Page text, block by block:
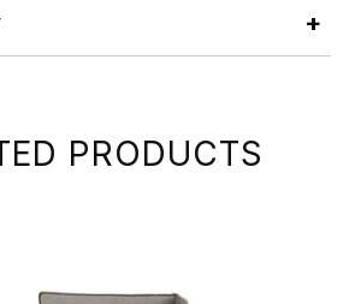
PRODUCTS